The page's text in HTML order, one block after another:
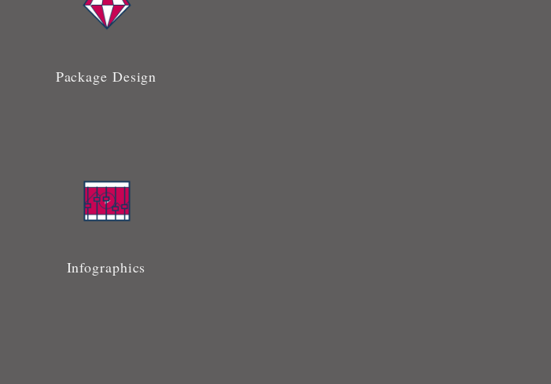
Package Design
Infographics